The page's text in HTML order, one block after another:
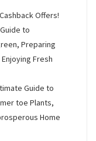
Offers!
to
Preparing
Fresh
Guide to
toe Plants,
Home